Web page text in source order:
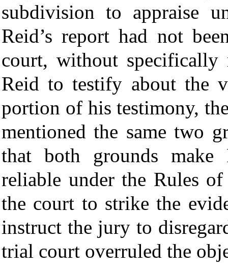
subdivision to appraise
Reid’s report had not
court, without
Reid to testify about the
portion of his testimony,
mentioned the same two
that both grounds make
reliable under the Rules
the court to strike the
instruct the jury to
trial court overruled the